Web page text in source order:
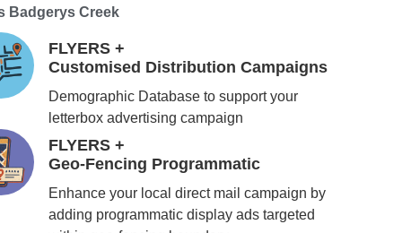
Badgerys Creek
FLYERS +
Customised Distribution Campaigns
Demographic Database to support your
letterbox advertising campaign
FLYERS +
Geo-Fencing Programmatic
Enhance your local direct mail campaign by
adding programmatic display ads targeted